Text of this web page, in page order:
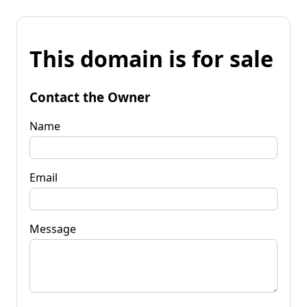
This domain is for sale
Contact the Owner
Name
Email
Message